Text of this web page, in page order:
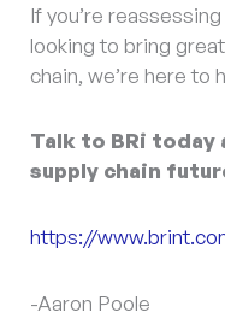
If you’re
looking to bring
chain, we’re here to
Talk to BRi
supply chain
https://
-Aaron Poole